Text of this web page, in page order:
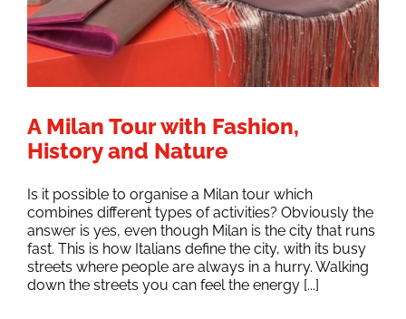
A Milan Tour with Fashion,
History and Nature
Is it possible to organise a Milan tour which
combines different types of activities? Obviously the
answer is yes, even though Milan is the city that runs
fast. This is how Italians define the city, with its busy
streets where people are always in a hurry. Walking
down the streets you can feel the energy [...]